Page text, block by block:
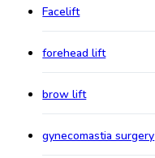
Facelift
forehead lift
brow lift
gynecomastia surgery